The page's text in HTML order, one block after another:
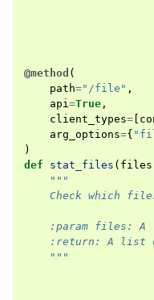
@method (
path="/file" ,
api=True ,
client_types=
arg_options={
)
def
stat_files ( files
"""
Check which
:param files: A
:return: A list
    """